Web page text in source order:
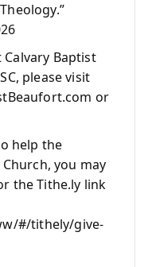
Baptist
please visit
or
help the
you may
the Tithe.ly link
#/tithely/give-